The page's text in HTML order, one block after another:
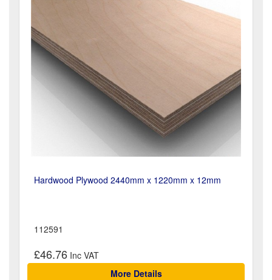
Hardwood Plywood 2440mm x 1220mm x 12mm
112591
£46.76
More Details